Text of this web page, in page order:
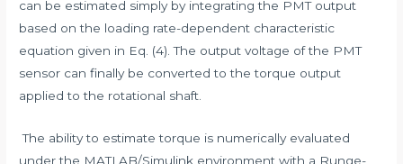
can be estimated simply by integrating the PMT output
based on the loading rate-dependent characteristic
equation given in Eq. (4). The output voltage of the PMT
sensor can finally be converted to the torque output
applied to the rotational shaft.
The ability to estimate torque is numerically evaluated
under the MATLAB/Simulink environment with a Runge-